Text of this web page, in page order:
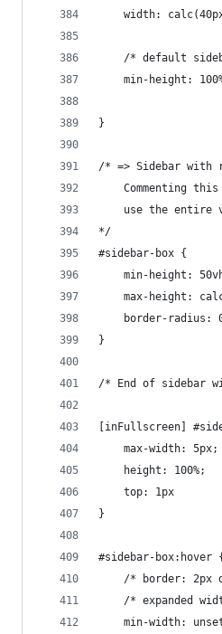
width:
/* default
min-height:
}
/* => Sidebar with
Commenting this
use the entire
*/
#sidebar-box {
min-height:
max-height:
border-radius:
}
/* End of sidebar
[inFullscreen]
    max-width: 5px;
    height: 100%;
    top: 1px
}
#sidebar-box:hover {
/* border: 2px
/* expanded
min-width: